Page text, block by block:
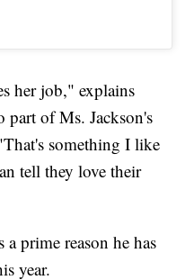
her job," explains
part of Ms. Jackson's
something I like
tell they love their
prime reason he has
year.